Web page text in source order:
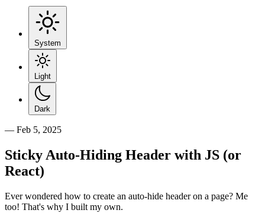
System
Light
Dark
— Feb 5, 2025
Sticky Auto-Hiding Header with JS (or
React)
Ever wondered how to create an auto-hide header on a page? Me
too! That's why I built my own.